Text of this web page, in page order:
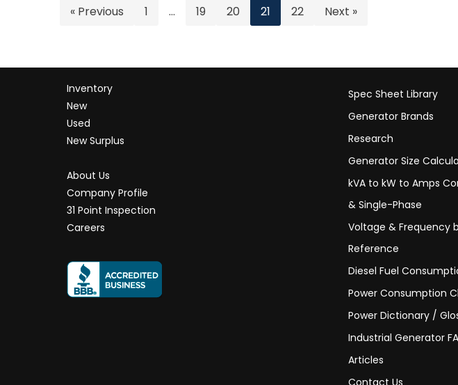
« Previous 1 … 19 20 21 22 Next »
Inventory
New
Used
New Surplus
About Us
Company Profile
31 Point Inspection
Careers
Spec Sheet Library
Generator Brands
Research
Generator Size
kVA to kW to Amps
& Single-Phase
Voltage & Frequency
Reference
Diesel Fuel
Power Consumption
Power Dictionary /
Industrial Generator
Articles